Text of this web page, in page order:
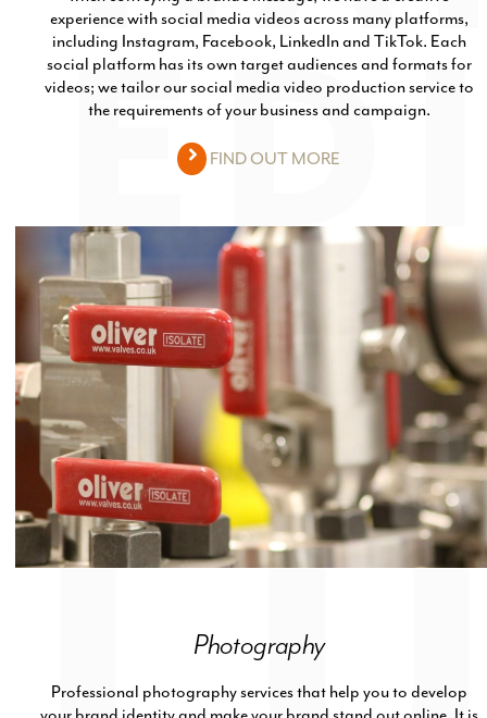
experience with social media videos across many platforms,
including Instagram, Facebook, LinkedIn and TikTok. Each
social platform has its own target audiences and formats for
videos; we tailor our social media video production service to
the requirements of your business and campaign.
FIND OUT MORE
Photography
Professional photography services that help you to develop